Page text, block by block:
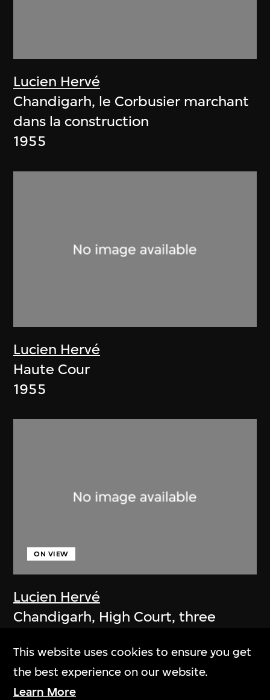
Lucien Hervé
Chandigarh, le Corbusier marchant
dans la construction
1955
Lucien Hervé
Haute Cour
1955
Lucien Hervé
ON VIEW
Chandigarh, High Court, three
1955
This website uses cookies to ensure you get
the best experience on our website.
Learn More